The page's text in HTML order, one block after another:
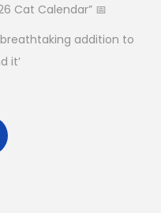
Cat Calendar” 📅
addition to
it’